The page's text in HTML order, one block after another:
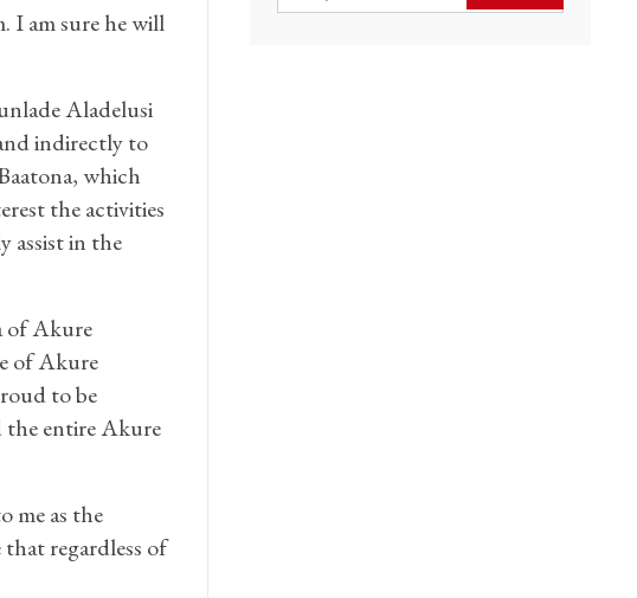
I am sure he will
Aladelusi
indirectly to
which
the activities
assist in the
of Akure
of Akure
to be
the entire Akure
me as the
regardless of